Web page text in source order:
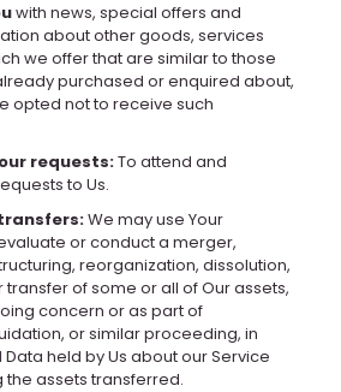
with news, special offers and
about other goods, services
we offer that are similar to those
purchased or enquired about,
opted not to receive such
requests:To attend and
to Us.
We may use Your
or conduct a merger,
reorganization, dissolution,
of some or all of Our assets,
concern or as part of
or similar proceeding, in
held by Us about our Service
the assets transferred.